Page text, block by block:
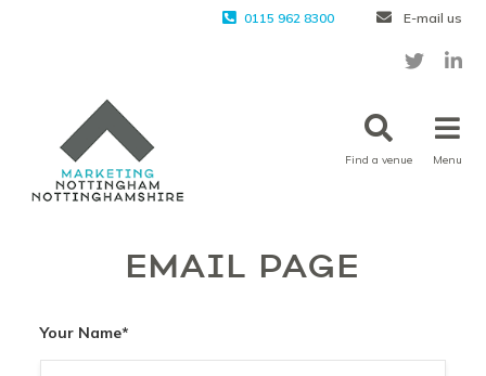
0115 962 8300 E-mail us
Find a venue Menu
EMAIL PAGE
Your Name*